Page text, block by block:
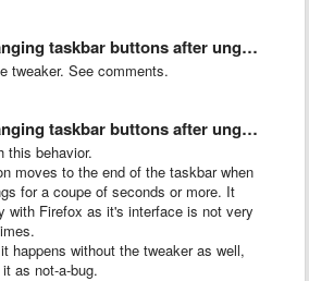
taskbar buttons after ungrouping
tweaker. See comments.
taskbar buttons after ungrouping
this behavior.
moves to the end of the taskbar when
for a coupe of seconds or more. It
with Firefox as it's interface is not very
happens without the tweaker as well,
as not-a-bug.